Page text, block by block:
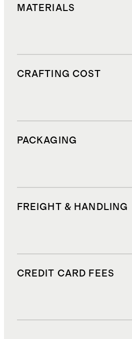
MATERIALS
CRAFTING COST
PACKAGING
FREIGHT & HANDLING
CREDIT CARD FEES